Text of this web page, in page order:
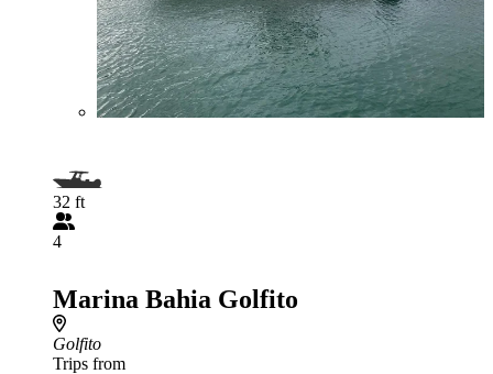
32 ft
4
Marina Bahia Golfito
Golfito
Trips from